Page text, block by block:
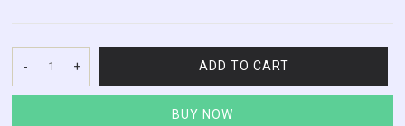
-
Snail
96
+ ADD TO CART
BUY NOW